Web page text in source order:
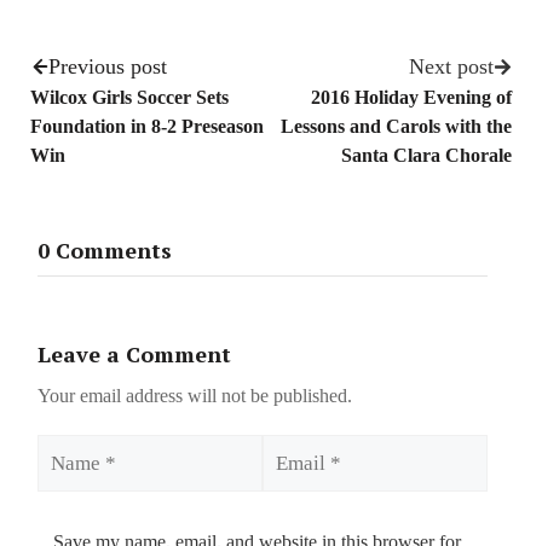
Previous post
Wilcox Girls Soccer Sets
Foundation in 8-2 Preseason
Win
Next post
2016 Holiday Evening of
Lessons and Carols with the
Santa Clara Chorale
0 Comments
Leave a Comment
Your email address will not be published.
Save my name, email, and website in this browser for